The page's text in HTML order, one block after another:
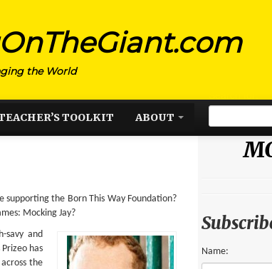
the World
TOOLKIT ABOUT
the Born This Way Foundation?
Mocking Jay?
savy and
has
the
Name: